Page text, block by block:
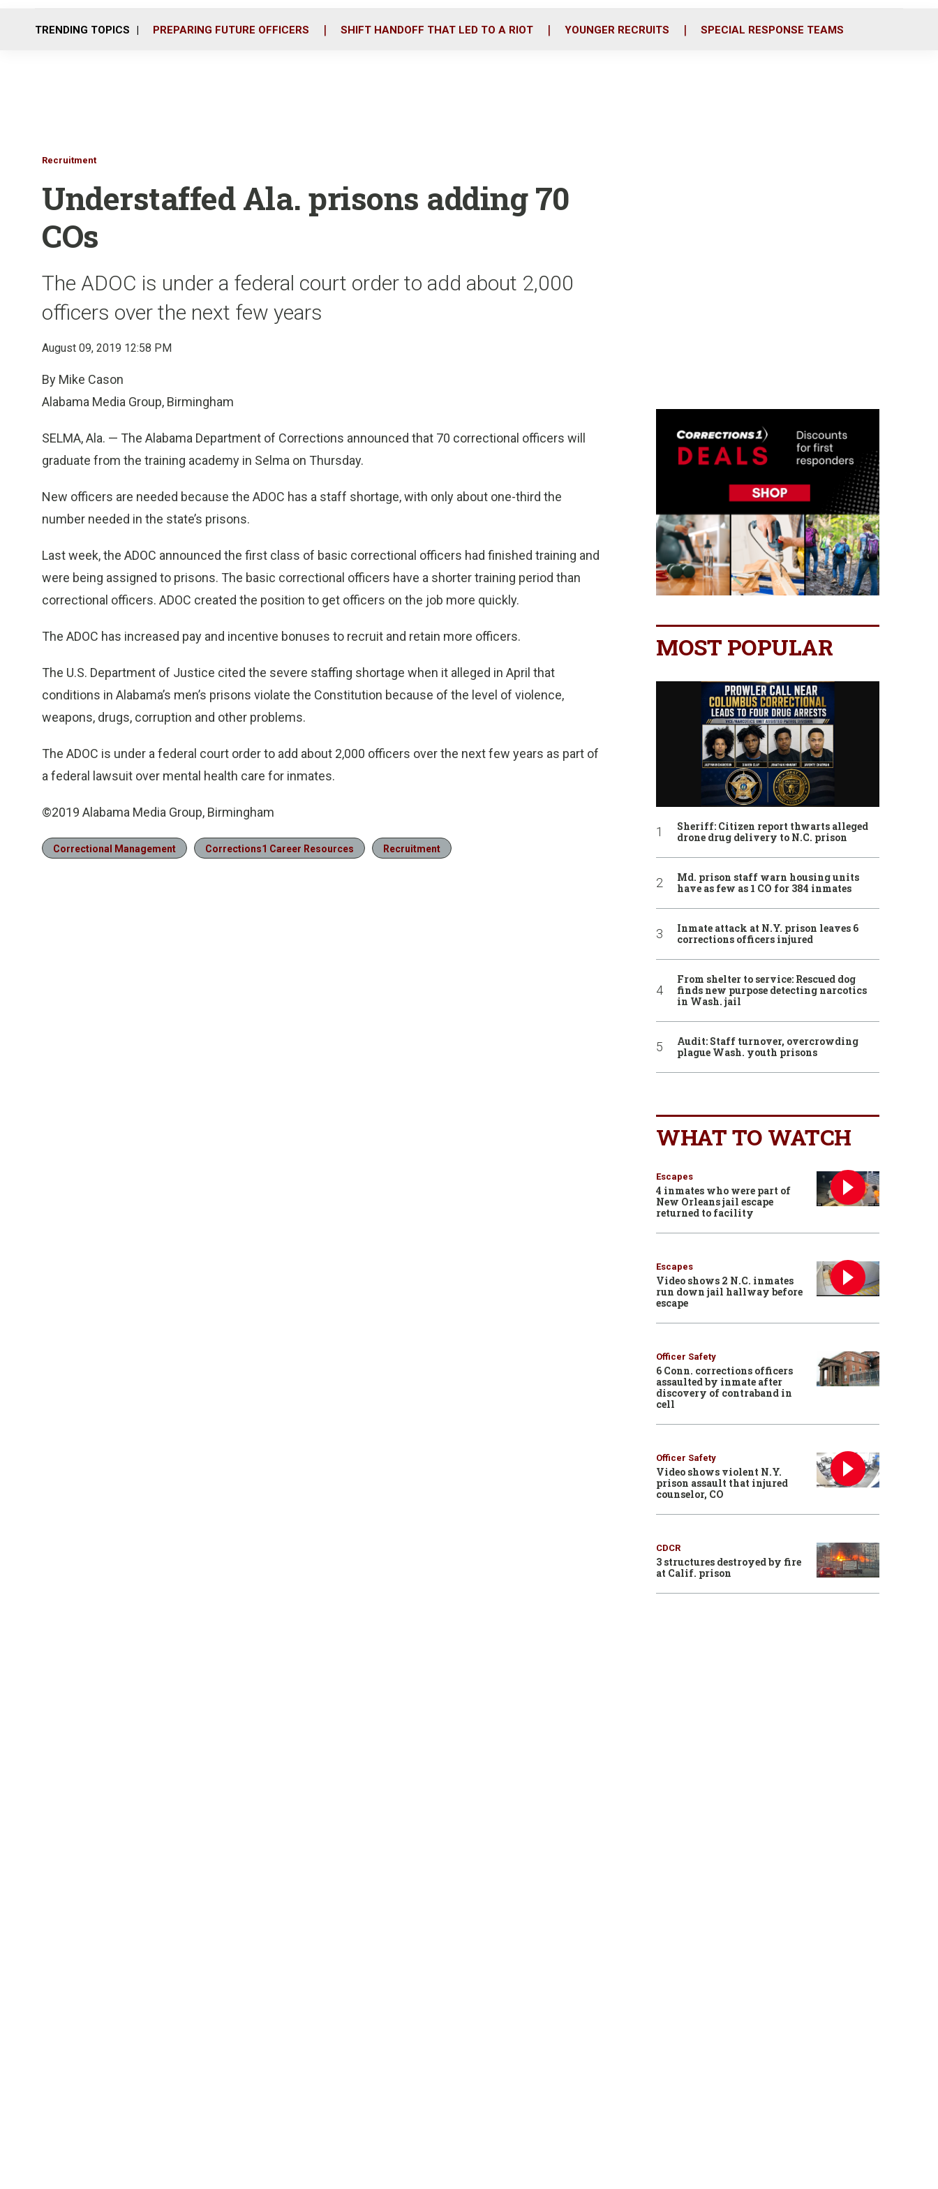
o
r
i
TRENDING TOPICS PREPARING FUTURE OFFICERS SHIFT HANDOFF THAT LED TO A RIOT YOUNGER RECRUITS SPECIAL RESPONSE TEAMS
Recruitment
Understaffed Ala. prisons adding 70
COs
The ADOC is under a federal court order to add about 2,000
officers over the next few years
August 09, 2019 12:58 PM
By Mike Cason
Alabama Media Group, Birmingham
SELMA, Ala. — The Alabama Department of Corrections announced that 70 correctional officers will
graduate from the training academy in Selma on Thursday.
New officers are needed because the ADOC has a staff shortage, with only about one-third the
number needed in the state’s prisons.
Last week, the ADOC announced the first class of basic correctional officers had finished training and
were being assigned to prisons. The basic correctional officers have a shorter training period than
correctional officers. ADOC created the position to get officers on the job more quickly.
The ADOC has increased pay and incentive bonuses to recruit and retain more officers.
The U.S. Department of Justice cited the severe staffing shortage when it alleged in April that
conditions in Alabama’s men’s prisons violate the Constitution because of the level of violence,
weapons, drugs, corruption and other problems.
The ADOC is under a federal court order to add about 2,000 officers over the next few years as part of
a federal lawsuit over mental health care for inmates.
©2019 Alabama Media Group, Birmingham
Correctional Management Corrections1 Career Resources Recruitment
MOST POPULAR
Sheriff: Citizen report thwarts alleged
drone drug delivery to N.C. prison
Md. prison staff warn housing units
have as few as 1 CO for 384 inmates
Inmate attack at N.Y. prison leaves 6
corrections officers injured
From shelter to service: Rescued dog
finds new purpose detecting narcotics
in Wash. jail
Audit: Staff turnover, overcrowding
plague Wash. youth prisons
WHAT TO WATCH
Escapes
4 inmates who were part of
New Orleans jail escape
returned to facility
Escapes
Video shows 2 N.C. inmates
run down jail hallway before
escape
Officer Safety
6 Conn. corrections officers
assaulted by inmate after
discovery of contraband in
cell
Officer Safety
Video shows violent N.Y.
prison assault that injured
counselor, CO
CDCR
3 structures destroyed by fire
at Calif. prison